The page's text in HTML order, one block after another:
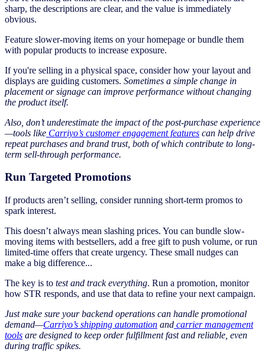
sharp, the descriptions are clear, and the value is immediately
obvious.
Feature slower-moving items on your homepage or bundle them
with popular products to increase exposure.
If you're selling in a physical space, consider how your layout and
displays are guiding customers. Sometimes a simple change in
placement or signage can improve performance without changing
the product itself.
Also, don’t underestimate the impact of the post-purchase experience
—tools like Carriyo’s customer engagement features can help drive
repeat purchases and brand trust, both of which contribute to long-
term sell-through performance.
Run Targeted Promotions
If products aren’t selling, consider running short-term promos to
spark interest.
This doesn’t always mean slashing prices. You can bundle slow-
moving items with bestsellers, add a free gift to push volume, or run
limited-time offers that create urgency. These small nudges can
make a big difference...
The key is to test and track everything. Run a promotion, monitor
how STR responds, and use that data to refine your next campaign.
Just make sure your backend operations can handle promotional
demand—Carriyo’s shipping automation and carrier management
tools are designed to keep order fulfillment fast and reliable, even
during traffic spikes.